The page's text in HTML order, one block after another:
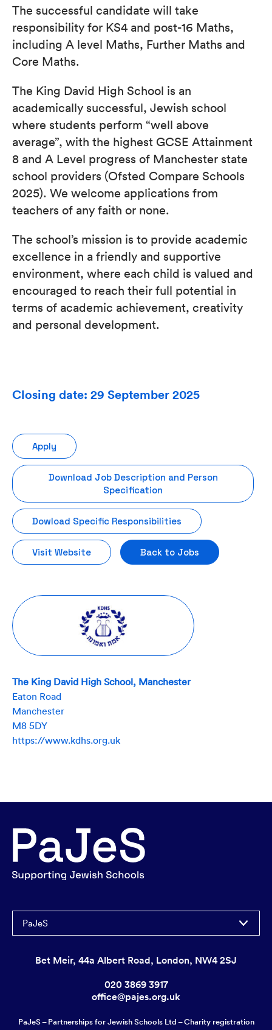
The successful candidate will take
responsibility for KS4 and post-16 Maths,
including A level Maths, Further Maths and
Core Maths.
The King David High School is an
academically successful, Jewish school
where students perform “well above
average”, with the highest GCSE Attainment
8 and A Level progress of Manchester state
school providers (Ofsted Compare Schools
2025). We welcome applications from
teachers of any faith or none.
The school’s mission is to provide academic
excellence in a friendly and supportive
environment, where each child is valued and
encouraged to reach their full potential in
terms of academic achievement, creativity
and personal development.
Closing date: 29 September 2025
Apply
Download Job Description and Person
Specification
Dowload Specific Responsibilities
Visit Website Back to Jobs
The King David High School, Manchester
Eaton Road
Manchester
M8 5DY
https://www.kdhs.org.uk
PaJeS
Bet Meir, 44a Albert Road, London, NW4 2SJ
020 3869 3917
office@pajes.org.uk
PaJeS – Partnerships for Jewish Schools Ltd – Charity registration